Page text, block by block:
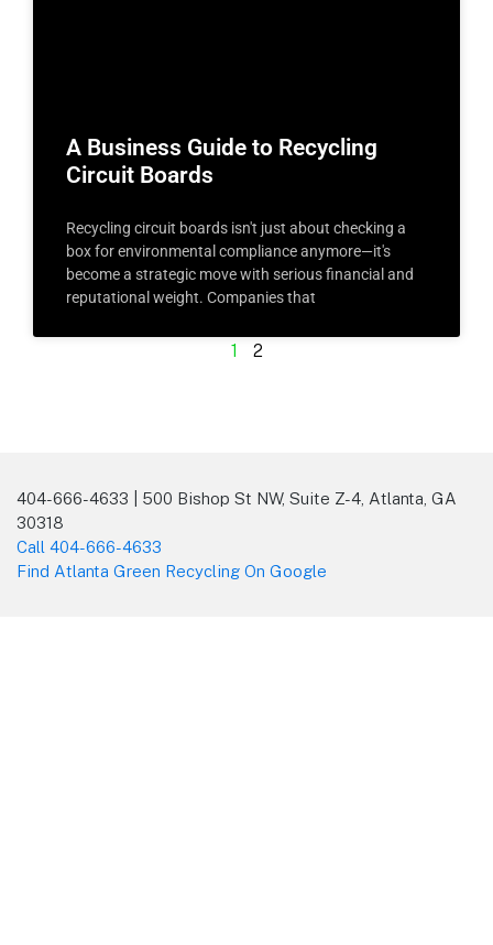
A Business Guide to Recycling
Circuit Boards
Recycling circuit boards isn't just about checking a
box for environmental compliance anymore—it's
become a strategic move with serious financial and
reputational weight. Companies that
1 2
404-666-4633 | 500 Bishop St NW, Suite Z-4, Atlanta, GA
30318
Call 404-666-4633
Find Atlanta Green Recycling On Google